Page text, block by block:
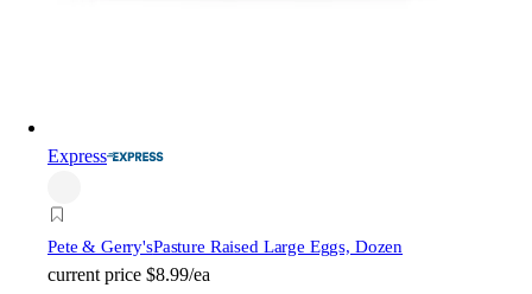
Express
Pete & Gerry'sPasture Raised Large Eggs, Dozen
current price $8.99/ea